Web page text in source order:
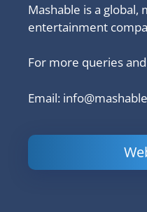
Mashable is a
entertainment
For more queries
Email:
based on a